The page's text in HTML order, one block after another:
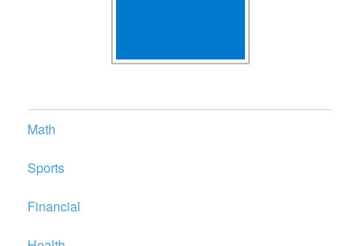
Math
Sports
Financial